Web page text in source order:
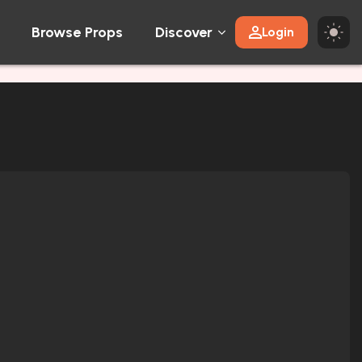
Browse Props Discover Login